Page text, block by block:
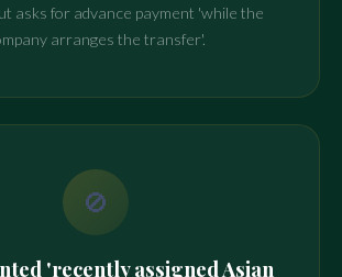
asks for advance payment 'while the
arranges the transfer'.
🚫
'recently assigned Asian